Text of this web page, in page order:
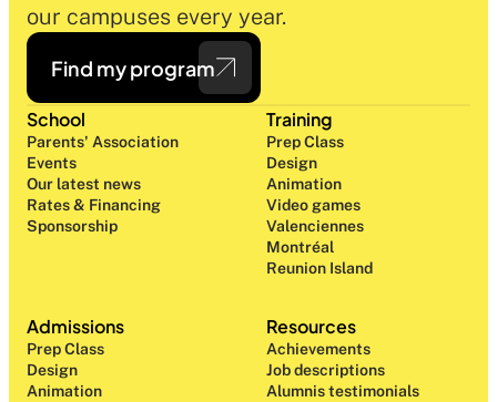
our campuses every year.
Find my program
School
Parents' Association
Events
Our latest news
Rates & Financing
Sponsorship
Training
Prep Class
Design
Animation
Video games
Valenciennes
Montréal
Reunion Island
Admissions
Prep Class
Design
Animation
Resources
Achievements
Job descriptions
Alumnis testimonials